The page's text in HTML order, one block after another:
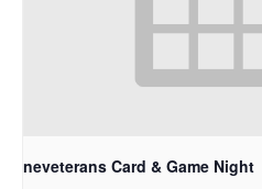
neveterans Card & Game Night